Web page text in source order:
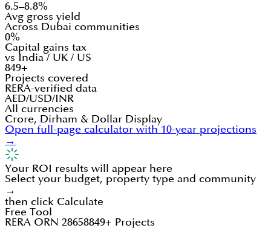
6.5–8.8%
Avg gross yield
Across Dubai communities
0%
Capital gains tax
vs India / UK / US
849+
Projects covered
RERA-verified data
AED/USD/INR
All currencies
Crore, Dirham & Dollar Display
Open full-page calculator with 10-year projections
→
Your ROI results will appear here
Select your budget, property type and community
→
then click Calculate
Free Tool
RERA ORN 28658849+ Projects